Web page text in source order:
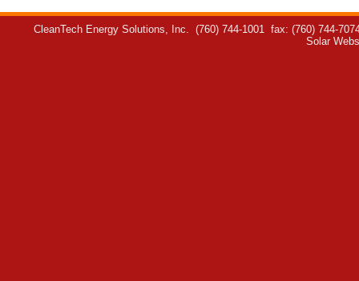
CleanTech Energy Solutions, Inc. (760) 744-1001
fax: (760) 744-
Solar